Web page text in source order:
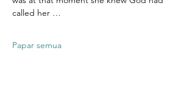
called her …
Papar semua